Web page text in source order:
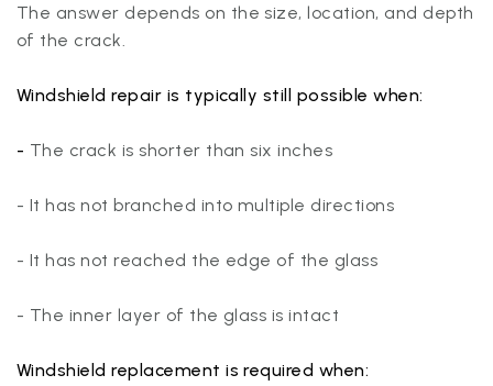
The answer depends on the size, location, and depth
of the crack.
Windshield repair is typically still possible when:
- The crack is shorter than six inches
- It has not branched into multiple directions
- It has not reached the edge of the glass
- The inner layer of the glass is intact
Windshield replacement is required when: